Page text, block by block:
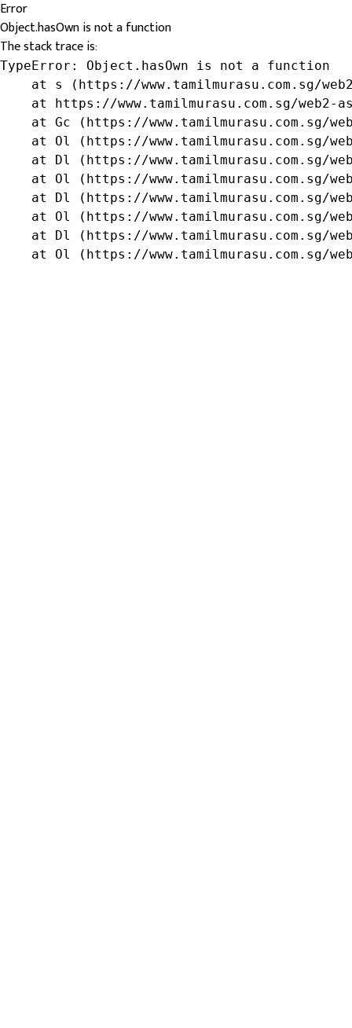
Error
Object.hasOwn is not a function
The stack trace is:
TypeError: Object.hasOwn is not a function
at s (https://www.tamilmurasu.com.sg/
at https://www.tamilmurasu.com.sg/web2-
at Gc (https://www.tamilmurasu.com.sg/
at Ol (https://www.tamilmurasu.com.sg/
at Dl (https://www.tamilmurasu.com.sg/
at Ol (https://www.tamilmurasu.com.sg/
at Dl (https://www.tamilmurasu.com.sg/
at Ol (https://www.tamilmurasu.com.sg/
at Dl (https://www.tamilmurasu.com.sg/
at Ol (https://www.tamilmurasu.com.sg/